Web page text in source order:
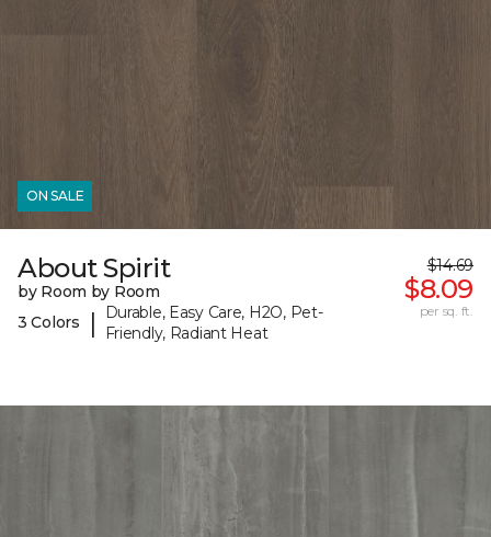
ON SALE
About Spirit
by Room by Room
3 Colors
|
Durable, Easy Care, H2O, Pet-
Friendly, Radiant Heat
$14.69
$8.09
per sq. ft.